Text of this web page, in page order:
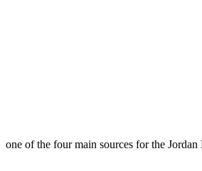
one of the four main sources for the